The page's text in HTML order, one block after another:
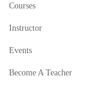
Courses
Instructor
Events
Become A Teacher